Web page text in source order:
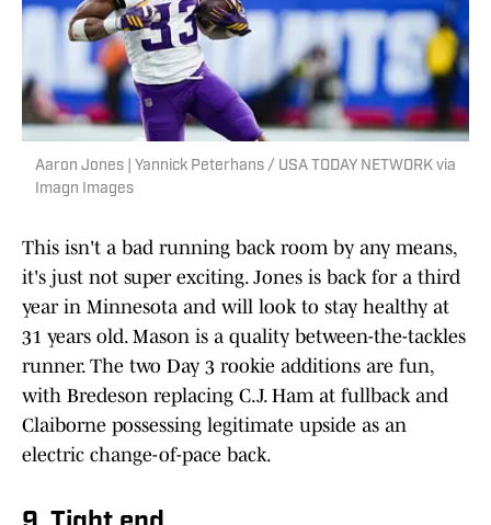
Aaron Jones | Yannick Peterhans / USA TODAY NETWORK via
Imagn Images
This isn't a bad running back room by any means,
it's just not super exciting. Jones is back for a third
year in Minnesota and will look to stay healthy at
31 years old. Mason is a quality between-the-tackles
runner. The two Day 3 rookie additions are fun,
with Bredeson replacing C.J. Ham at fullback and
Claiborne possessing legitimate upside as an
electric change-of-pace back.